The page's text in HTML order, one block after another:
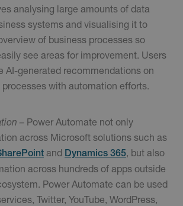
analysing large amounts of data
systems and visualising it to
of business processes so
see areas for improvement. Users
AI-generated recommendations on
with automation efforts.
– Power Automate not only
across Microsoft solutions such as
and Dynamics 365, but also
across hundreds of apps outside
Power Automate can be used
Twitter, YouTube, WordPress,